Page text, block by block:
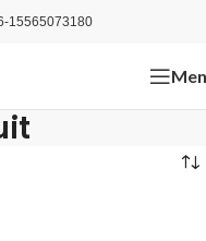
15565073180